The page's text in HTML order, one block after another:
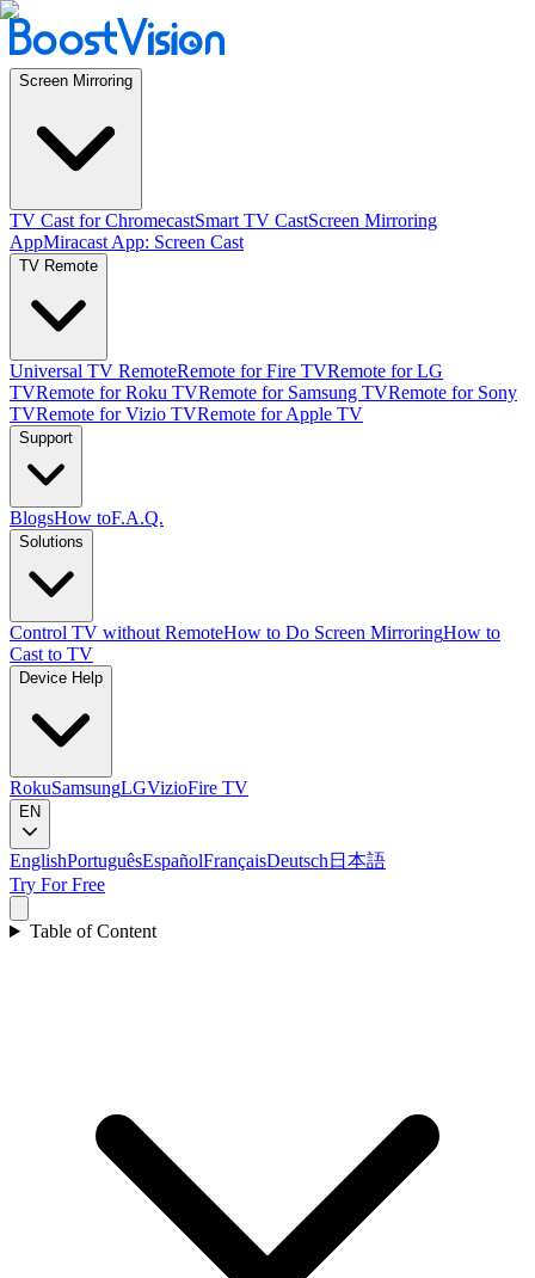
Screen Mirroring
TV Cast for ChromecastSmart TV CastScreen Mirroring
AppMiracast App: Screen Cast
TV Remote
Universal TV RemoteRemote for Fire TVRemote for LG
TVRemote for Roku TVRemote for Samsung TVRemote for Sony
TVRemote for Vizio TVRemote for Apple TV
Support
BlogsHow toF.A.Q.
Solutions
Control TV without RemoteHow to Do Screen MirroringHow to
Cast to TV
Device Help
RokuSamsungLGVizioFire TV
EN
EnglishPortuguêsEspañolFrançaisDeutsch 日本語
Try For Free
Table of Content